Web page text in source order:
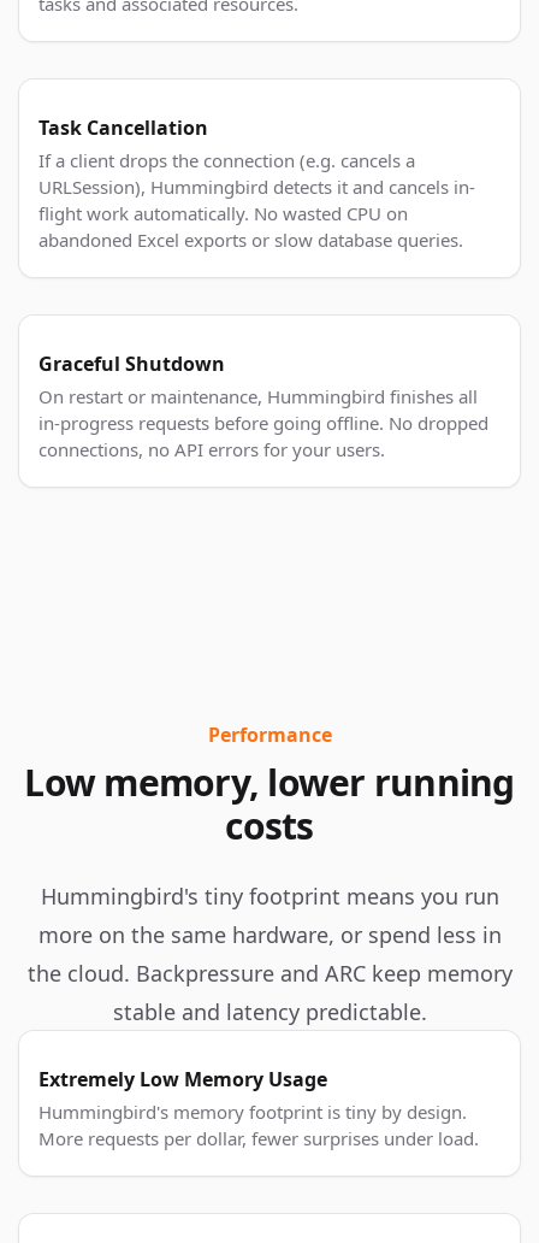
Task Cancellation
If a client drops the connection (e.g. cancels a
URLSession), Hummingbird detects it and cancels in-
flight work automatically. No wasted CPU on
abandoned Excel exports or slow database queries.
Graceful Shutdown
On restart or maintenance, Hummingbird finishes all
in-progress requests before going offline. No dropped
connections, no API errors for your users.
Performance
Low memory, lower running
costs
Hummingbird's tiny footprint means you run
more on the same hardware, or spend less in
the cloud. Backpressure and ARC keep memory
stable and latency predictable.
Extremely Low Memory Usage
Hummingbird's memory footprint is tiny by design.
More requests per dollar, fewer surprises under load.